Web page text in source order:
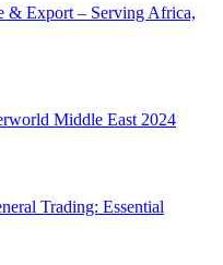
& Export – Serving Africa,
Middle East 2024
Trading: Essential